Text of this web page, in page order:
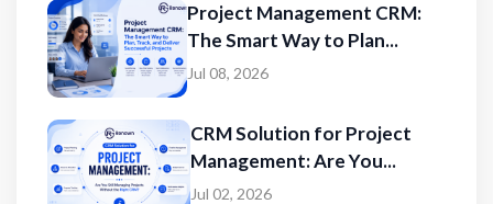
Project Management CRM:
The Smart Way to Plan...
Jul 08, 2026
CRM Solution for Project
Management: Are You...
Jul 02, 2026